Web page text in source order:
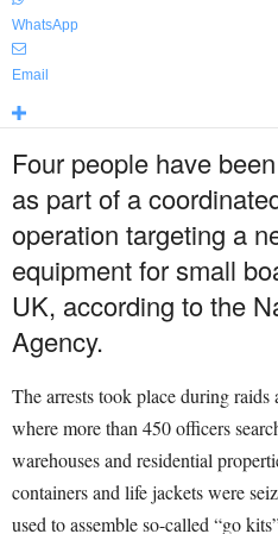
WhatsApp
Email
Four people have
as part of a
operation targeting a
equipment for small
UK, according to the
Agency.
The arrests took place during
where more than 450 officers
warehouses and residential
containers and life jackets were
used to assemble so-called “go